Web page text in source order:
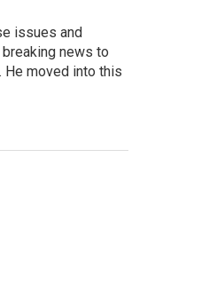
issues and
news to
moved into this